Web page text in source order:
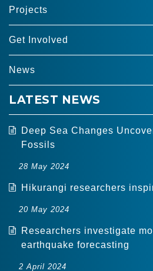
Projects
Get Involved
News
LATEST NEWS
Deep Sea Changes
Fossils
28 May 2024
Hikurangi researchers
20 May 2024
Researchers investigate
earthquake forecasting
2 April 2024